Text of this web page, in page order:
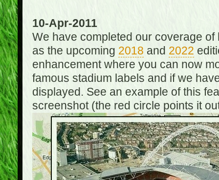
10-Apr-2011
We have completed our coverage
as the upcoming 2018 and 2022
enhancement where you can now
famous stadium labels and if we
displayed. See an example of this
screenshot (the red circle points it